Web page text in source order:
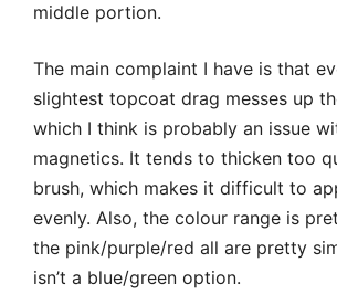
middle portion.
The main complaint I have is that
slightest topcoat drag messes up
which I think is probably an issue
magnetics. It tends to thicken too
brush, which makes it difficult to
evenly. Also, the colour range is
the pink/purple/red all are pretty
isn’t a blue/green option.